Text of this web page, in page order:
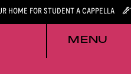
HOME FOR STUDENT A CAPPELLA
MENU